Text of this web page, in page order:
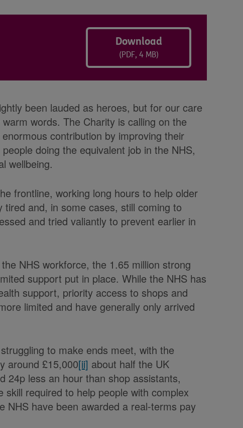
Download
(PDF, 4 MB)
been lauded as heroes, but for our care
words. The Charity is calling on the
contribution by improving their
doing the equivalent job in the NHS,
wellbeing.
frontline, working long hours to help older
and, in some cases, still coming to
and tried valiantly to prevent earlier in
NHS workforce, the 1.65 million strong
support put in place. While the NHS has
support, priority access to shops and
limited and have generally only arrived
to make ends meet, with the
around £15,000[ii] about half the UK
24p less an hour than shop assistants,
required to help people with complex
NHS have been awarded a real-terms pay